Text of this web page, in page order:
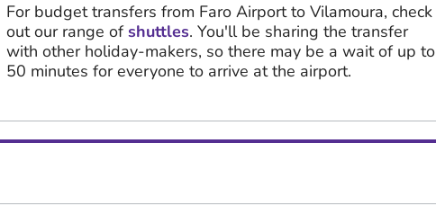
For budget transfers from Faro Airport to Vilamoura, check
out our range ofshuttles. You'll be sharing the transfer
with other holiday-makers, so there may be a wait of up to
50 minutes for everyone to arrive at the airport.